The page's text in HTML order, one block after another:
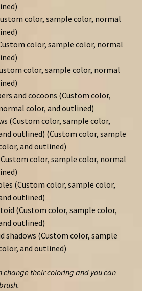
color, sample color, normal
color, sample color, normal
color, sample color, normal
and cocoons (Custom color,
color, and outlined)
(Custom color, sample color,
outlined) (Custom color, sample
and outlined)
color, sample color, normal
(Custom color, sample color,
outlined)
(Custom color, sample color,
outlined)
shadows (Custom color, sample
and outlined)
change their coloring and you can